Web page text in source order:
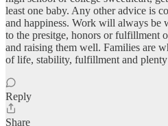
least one baby. Any other advice is
and happiness. Work will always
to the presitge, honors or fulfillment
and raising them well. Families are
of life, stability, fulfillment and plenty
Reply
Share